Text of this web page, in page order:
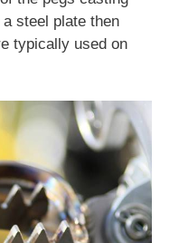
steel plate then
typically used on